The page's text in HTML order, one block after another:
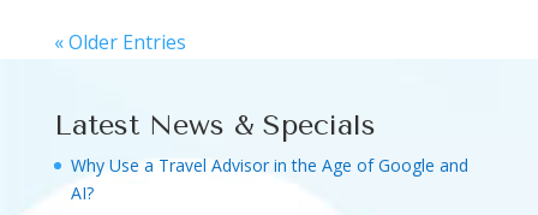
« Older Entries
Latest News & Specials
Why Use a Travel Advisor in the Age of Google and
AI?